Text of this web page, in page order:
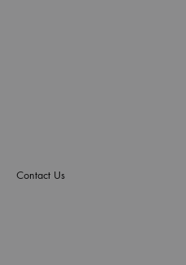
Contact Us